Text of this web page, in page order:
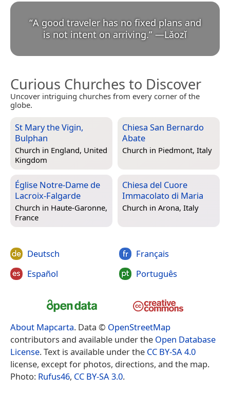
“A good traveler has no fixed plans and
is not intent on arriving.” —Lǎozǐ
Curious Churches to Discover
Uncover intriguing churches from every corner of the
globe.
St Mary the Vigin,
Bulphan
Church in England, United
Kingdom
Chiesa San Bernardo
Abate
Church in Piedmont, Italy
Église Notre-Dame de
Lacroix-Falgarde
Church in Haute-Garonne,
France
Chiesa del Cuore
Immacolato di Maria
Church in Arona, Italy
Deutsch
Español
Français
Português
About Mapcarta. Data © OpenStreetMap
contributors and available under the Open Database
License. Text is available under the CC BY-SA 4.0
license, except for photos, directions, and the map.
Photo: Rufus46, CC BY-SA 3.0.